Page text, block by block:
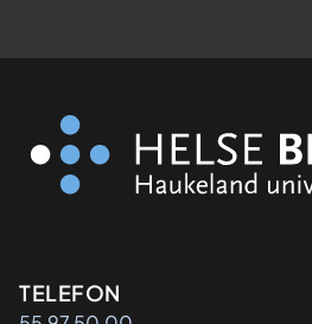
Kontaktinformasjon
TELEFON